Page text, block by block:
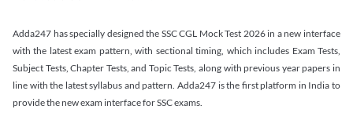
Adda247 has specially designed the SSC CGL Mock Test 2026 in a new interface
with the latest exam pattern, with sectional timing, which includes Exam Tests,
Subject Tests, Chapter Tests, and Topic Tests, along with previous year papers in
line with the latest syllabus and pattern. Adda247 is the first platform in India to
provide the new exam interface for SSC exams.